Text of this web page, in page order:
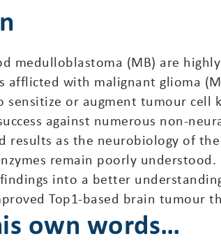
medulloblastoma (MB) are
with malignant glioma
sensitize or augment tumour
against numerous non-
as the neurobiology of
remain poorly understood.
into a better
Top1-based brain tumour
own words…